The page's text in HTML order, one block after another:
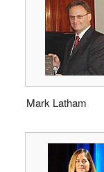
Mark Latham